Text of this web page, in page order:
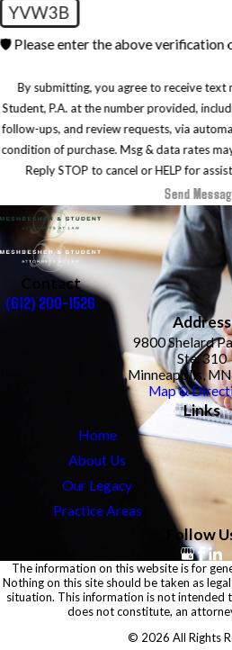
YVW3B
🛡️ Please enter the above verification
By submitting, you agree to receive text
Student, P.A. at the number provided,
follow-ups, and review requests, via automated
condition of purchase. Msg & data rates
Reply STOP to cancel or HELP for
Send
Contact
(612) 200-1526
Address
9800 Shelard
Ste. 310
Minneapolis,
Map &
Links
Home
About Us
Our Legacy
Practice Areas
Follow
The information on this website is for
Nothing on this site should be taken as
situation. This information is not intended
does not constitute, an
© 2026 All Rights